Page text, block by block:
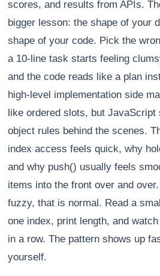
scores, and results from APIs.
bigger lesson: the shape of your
shape of your code. Pick the
a 10-line task starts feeling
and the code reads like a plan
high-level implementation side
like ordered slots, but
object rules behind the scenes.
index access feels quick, why
and why push() usually feels
items into the front over and
fuzzy, that is normal. Read a
one index, print length, and
in a row. The pattern shows up
yourself.